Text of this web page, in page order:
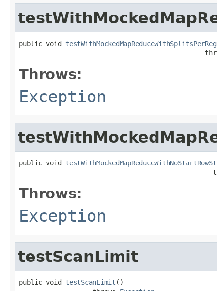
public void
Throws:
Exception
public void
Throws:
Exception
testScanLimit
public void testScanLimit ()